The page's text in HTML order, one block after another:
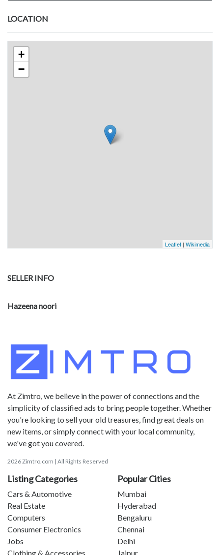
LOCATION
+
−
Leaflet | Wikimedia
SELLER INFO
Hazeena noori
At Zimtro, we believe in the power of connections and the
simplicity of classified ads to bring people together. Whether
you're looking to sell your old treasures, find great deals on
new items, or simply connect with your local community,
we've got you covered.
2026 Zimtro.com | All Rights Reserved
Listing Categories
Cars & Automotive
Real Estate
Computers
Consumer Electronics
Jobs
Clothing & Accessories
Popular Cities
Mumbai
Hyderabad
Bengaluru
Chennai
Delhi
Jaipur